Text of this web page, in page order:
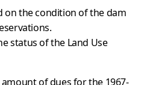
on the condition of the dam
status of the Land Use
of dues for the 1967-